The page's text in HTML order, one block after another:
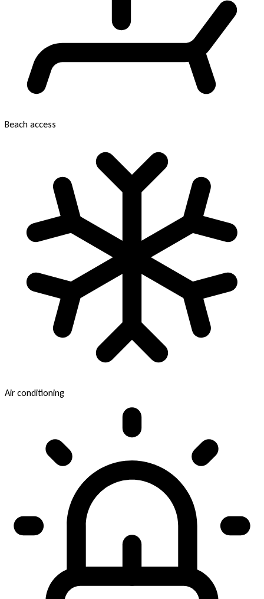
Beach access
Air conditioning